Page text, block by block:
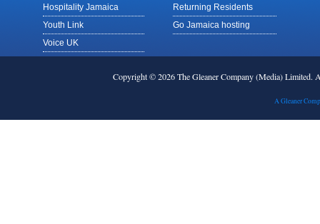
Hospitality Jamaica
Youth Link
Voice UK
Returning Residents
Go Jamaica hosting
Copyright © 2026 The Gleaner Company (Media) Limited.
A Gleaner